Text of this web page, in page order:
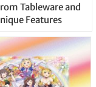
Tableware and
Features